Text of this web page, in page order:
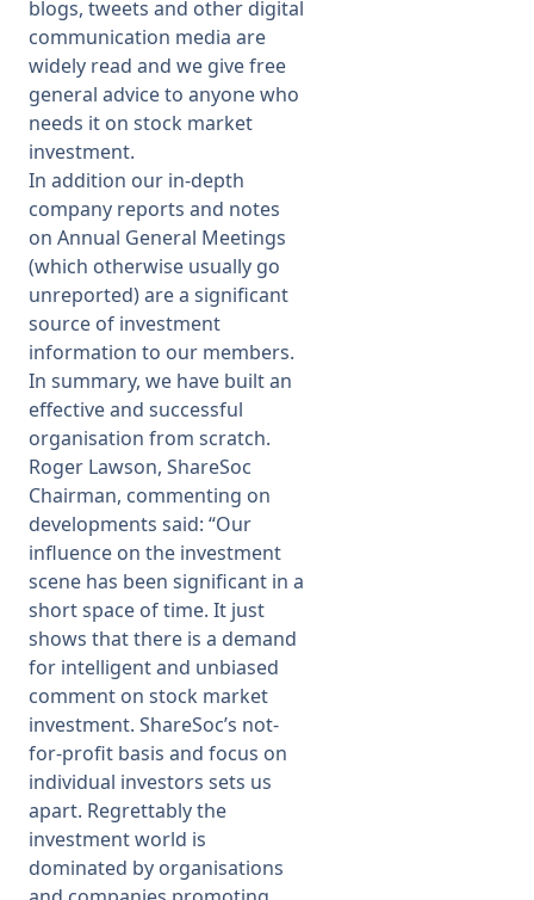
blogs, tweets and other digital
communication media are
widely read and we give free
general advice to anyone who
needs it on stock market
investment.
In addition our in-depth
company reports and notes
on Annual General Meetings
(which otherwise usually go
unreported) are a significant
source of investment
information to our members.
In summary, we have built an
effective and successful
organisation from scratch.
Roger Lawson, ShareSoc
Chairman, commenting on
developments said: “Our
influence on the investment
scene has been significant in a
short space of time. It just
shows that there is a demand
for intelligent and unbiased
comment on stock market
investment. ShareSoc’s not-
for-profit basis and focus on
individual investors sets us
apart. Regrettably the
investment world is
dominated by organisations